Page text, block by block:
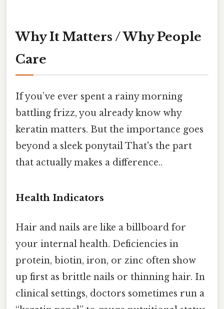
Why It Matters / Why People
Care
If you’ve ever spent a rainy morning
battling frizz, you already know why
keratin matters. But the importance goes
beyond a sleek ponytail That's the part
that actually makes a difference..
Health Indicators
Hair and nails are like a billboard for
your internal health. Deficiencies in
protein, biotin, iron, or zinc often show
up first as brittle nails or thinning hair. In
clinical settings, doctors sometimes run a